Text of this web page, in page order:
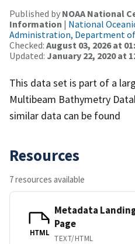
Published by NOAA National
Information | National
Administration, Department
Checked: August 03, 2026 at
Updated: January 22, 2020 at
This data set is part of a
Multibeam Bathymetry
similar data can be found
Resources
7 resources available
HTML
Metadata
Page
TEXT/HTML